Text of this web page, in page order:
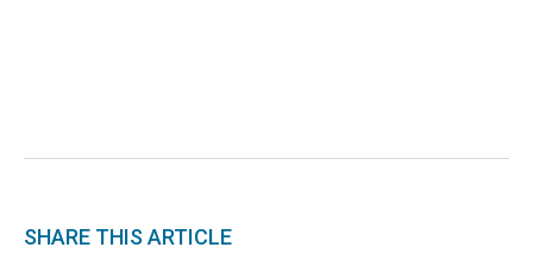
SHARE THIS ARTICLE